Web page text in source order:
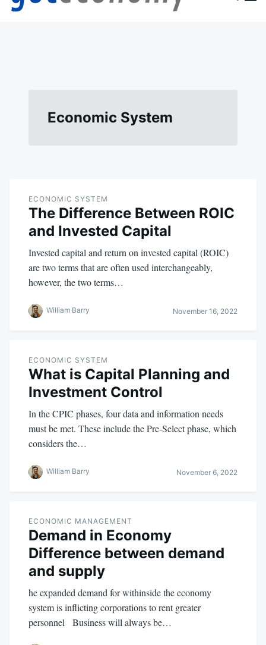
Economic System
ECONOMIC SYSTEM
The Difference Between ROIC
and Invested Capital
Invested capital and return on invested capital (ROIC)
are two terms that are often used interchangeably,
however, the two terms…
William Barry November 16, 2022
ECONOMIC SYSTEM
What is Capital Planning and
Investment Control
In the CPIC phases, four data and information needs
must be met. These include the Pre-Select phase, which
considers the…
William Barry November 6, 2022
ECONOMIC MANAGEMENT
Demand in Economy
Difference between demand
and supply
he expanded demand for withinside the economy
system is inflicting corporations to rent greater
personnel Business will always be…